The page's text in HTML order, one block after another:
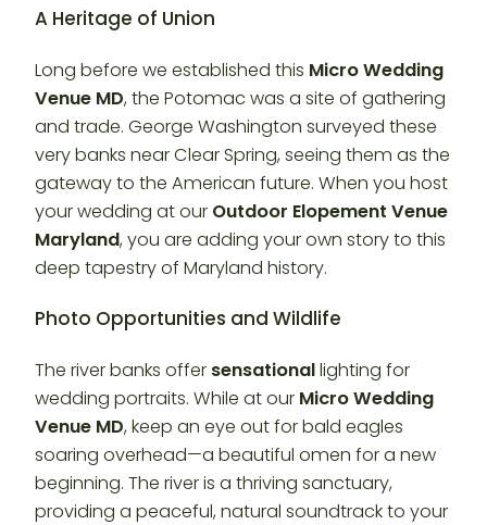
A Heritage of Union
Long before we established this Micro Wedding
Venue MD, the Potomac was a site of gathering
and trade. George Washington surveyed these
very banks near Clear Spring, seeing them as the
gateway to the American future. When you host
your wedding at our Outdoor Elopement Venue
Maryland, you are adding your own story to this
deep tapestry of Maryland history.
Photo Opportunities and Wildlife
The river banks offer sensationallighting for
wedding portraits. While at our Micro Wedding
Venue MD, keep an eye out for bald eagles
soaring overhead—a beautiful omen for a new
beginning. The river is a thriving sanctuary,
providing a peaceful, natural soundtrack to your